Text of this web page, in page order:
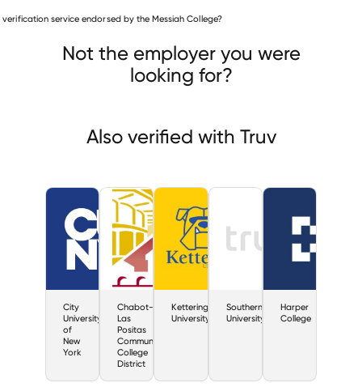
City University of New York
verification service endorsed by the Messiah College?
Not the employer you were
looking for?
Also verified with Truv
City
University
of
New
York
Chabot-
Las
Positas
Community
College
District
Kettering
University
Southern
University
Harper
College